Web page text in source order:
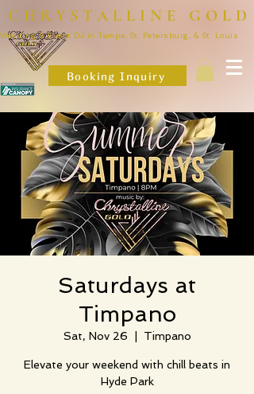
CHRYSTALLINE GOLD
Wedding & Event DJ in Tampa, St. Petersburg, & St. Louis
Booking Inquiry
Saturdays at
Timpano
Sat, Nov 26 Timpano
Elevate your weekend with chill beats in
Hyde Park